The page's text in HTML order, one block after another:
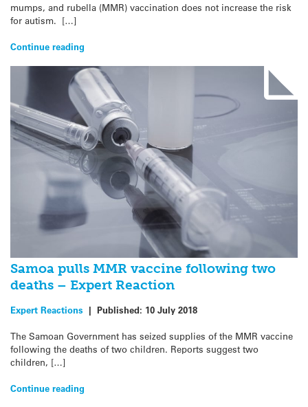
mumps, and rubella (MMR) vaccination does not increase the risk
for autism. […]
Continue reading
Samoa pulls MMR vaccine following two
deaths – Expert Reaction
Expert Reactions | Published: 10 July 2018
The Samoan Government has seized supplies of the MMR vaccine
following the deaths of two children. Reports suggest two
children, […]
Continue reading